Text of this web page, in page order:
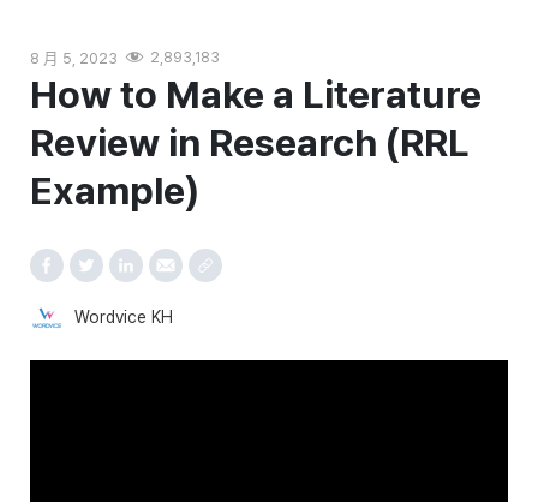
8 月 5, 2023 2,893,183
How to Make a Literature
Review in Research (RRL
Example)
Wordvice KH